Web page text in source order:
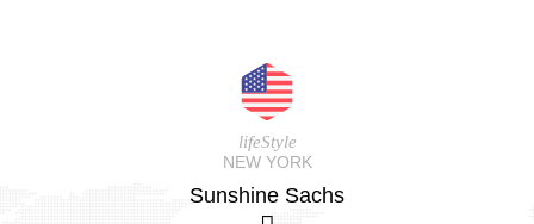
lifeStyle
NEW YORK
Sunshine Sachs